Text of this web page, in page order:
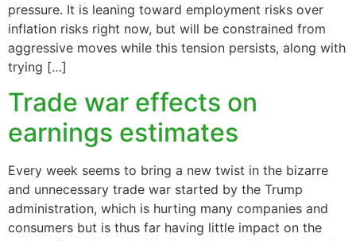
pressure. It is leaning toward employment risks over
inflation risks right now, but will be constrained from
aggressive moves while this tension persists, along with
trying […]
Trade war effects on
earnings estimates
Every week seems to bring a new twist in the bizarre
and unnecessary trade war started by the Trump
administration, which is hurting many companies and
consumers but is thus far having little impact on the